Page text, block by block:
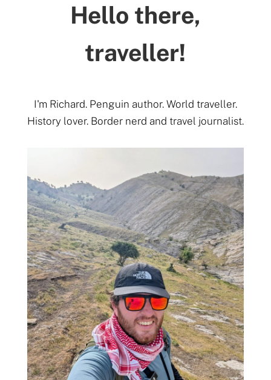
Hello there,
traveller!
I'm Richard. Penguin author. World traveller.
History lover. Border nerd and travel journalist.